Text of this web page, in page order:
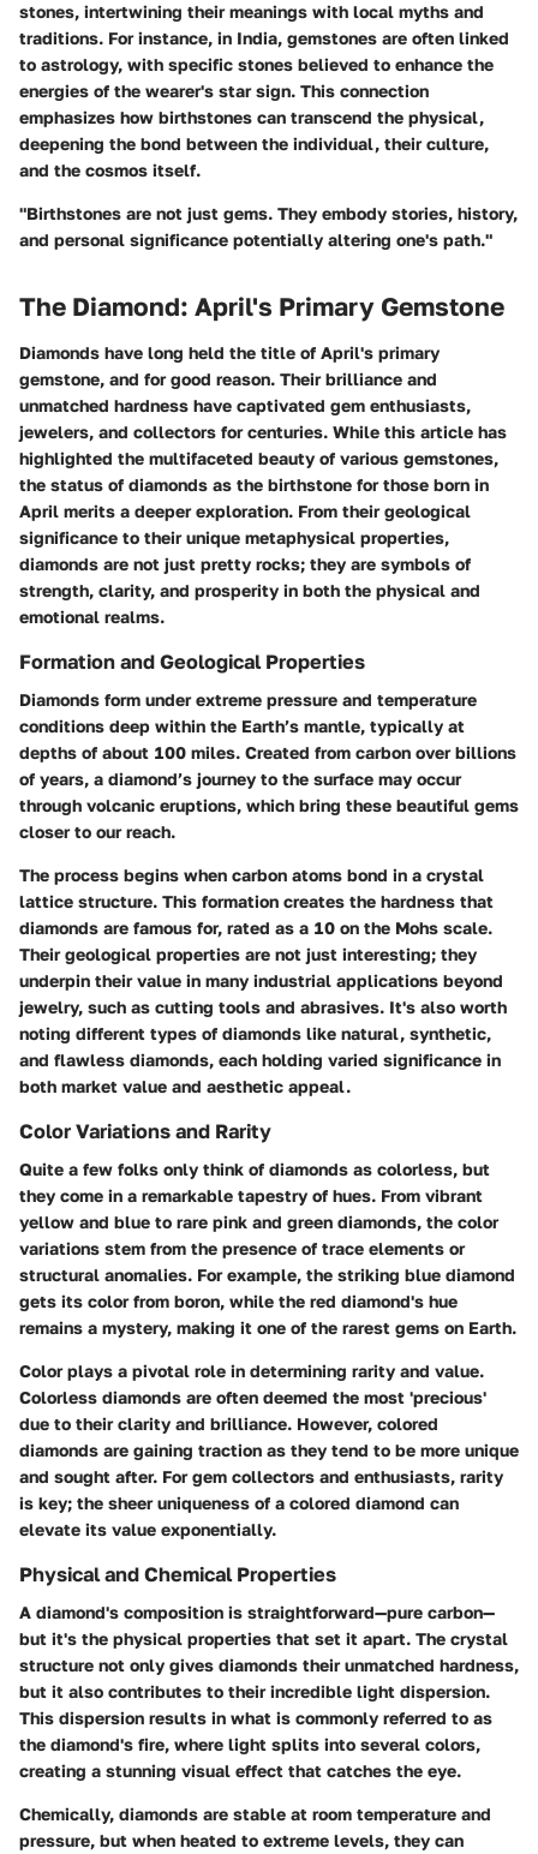
stones, intertwining their meanings with local myths and
traditions. For instance, in India, gemstones are often linked
to astrology, with specific stones believed to enhance the
energies of the wearer's star sign. This connection
emphasizes how birthstones can transcend the physical,
deepening the bond between the individual, their culture,
and the cosmos itself.
"Birthstones are not just gems. They embody stories, history,
and personal significance potentially altering one's path."
The Diamond: April's Primary Gemstone
Diamonds have long held the title of April's primary
gemstone, and for good reason. Their brilliance and
unmatched hardness have captivated gem enthusiasts,
jewelers, and collectors for centuries. While this article has
highlighted the multifaceted beauty of various gemstones,
the status of diamonds as the birthstone for those born in
April merits a deeper exploration. From their geological
significance to their unique metaphysical properties,
diamonds are not just pretty rocks; they are symbols of
strength, clarity, and prosperity in both the physical and
emotional realms.
Formation and Geological Properties
Diamonds form under extreme pressure and temperature
conditions deep within the Earth’s mantle, typically at
depths of about 100 miles. Created from carbon over billions
of years, a diamond’s journey to the surface may occur
through volcanic eruptions, which bring these beautiful gems
closer to our reach.
The process begins when carbon atoms bond in a crystal
lattice structure. This formation creates the hardness that
diamonds are famous for, rated as a 10 on the Mohs scale.
Their geological properties are not just interesting; they
underpin their value in many industrial applications beyond
jewelry, such as cutting tools and abrasives. It's also worth
noting different types of diamonds like natural, synthetic,
and flawless diamonds, each holding varied significance in
both market value and aesthetic appeal.
Color Variations and Rarity
Quite a few folks only think of diamonds as colorless, but
they come in a remarkable tapestry of hues. From vibrant
yellow and blue to rare pink and green diamonds, the color
variations stem from the presence of trace elements or
structural anomalies. For example, the striking blue diamond
gets its color from boron, while the red diamond's hue
remains a mystery, making it one of the rarest gems on Earth.
Color plays a pivotal role in determining rarity and value.
Colorless diamonds are often deemed the most 'precious'
due to their clarity and brilliance. However, colored
diamonds are gaining traction as they tend to be more unique
and sought after. For gem collectors and enthusiasts, rarity
is key; the sheer uniqueness of a colored diamond can
elevate its value exponentially.
Physical and Chemical Properties
A diamond's composition is straightforward—pure carbon—
but it's the physical properties that set it apart. The crystal
structure not only gives diamonds their unmatched hardness,
but it also contributes to their incredible light dispersion.
This dispersion results in what is commonly referred to as
the diamond's fire, where light splits into several colors,
creating a stunning visual effect that catches the eye.
Chemically, diamonds are stable at room temperature and
pressure, but when heated to extreme levels, they can